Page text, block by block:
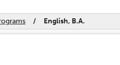
/ English, B.A.